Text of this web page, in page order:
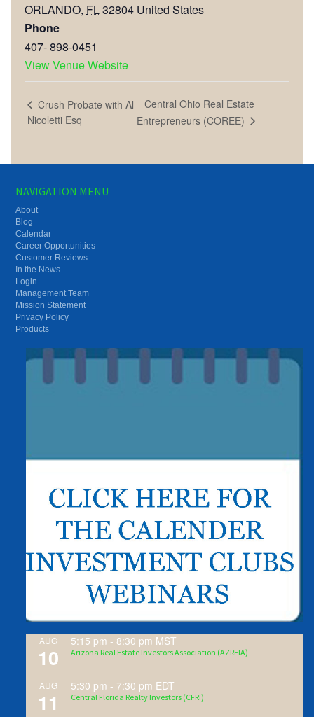
ORLANDO, FL32804 United States
Phone
407- 898-0451
View Venue Website
Crush Probate with Al
Nicoletti Esq
Central Ohio Real Estate
Entrepreneurs (COREE)
NAVIGATION MENU
About
Blog
Calendar
Career Opportunities
Customer Reviews
In the News
Login
Management Team
Mission Statement
Privacy Policy
Products
AUG
10
5:15 pm - 8:30 pm MST
Arizona Real Estate Investors Association (AZREIA)
AUG
11
5:30 pm - 7:30 pm EDT
Central Florida Realty Investors (CFRI)